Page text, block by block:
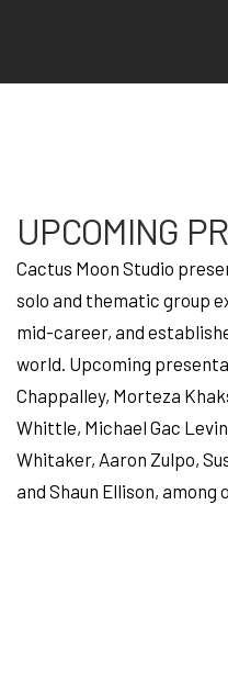
UPCOMING
Cactus Moon Studio
solo and thematic group
mid-career, and
world. Upcoming
Chappalley, Morteza
Whittle, Michael Gac
Whitaker, Aaron Zulpo,
and Shaun Ellison, among